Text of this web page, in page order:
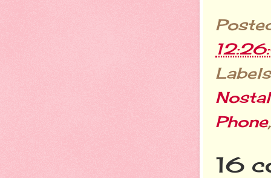
Phone
16